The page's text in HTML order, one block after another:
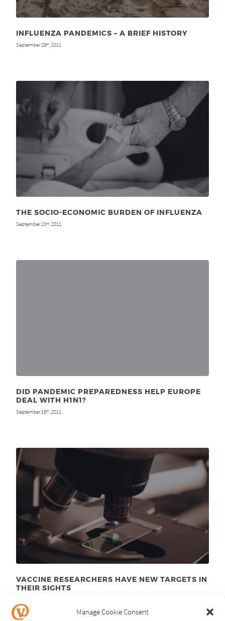
Manage Cookie Consent
INFLUENZA PANDEMICS – A BRIEF HISTORY
September 26th , 2011
THE SOCIO-ECONOMIC BURDEN OF INFLUENZA
September 23rd, 2011
DID PANDEMIC PREPAREDNESS HELP EUROPE
DEAL WITH H1N1?
September 15th , 2011
VACCINE RESEARCHERS HAVE NEW TARGETS IN
THEIR SIGHTS